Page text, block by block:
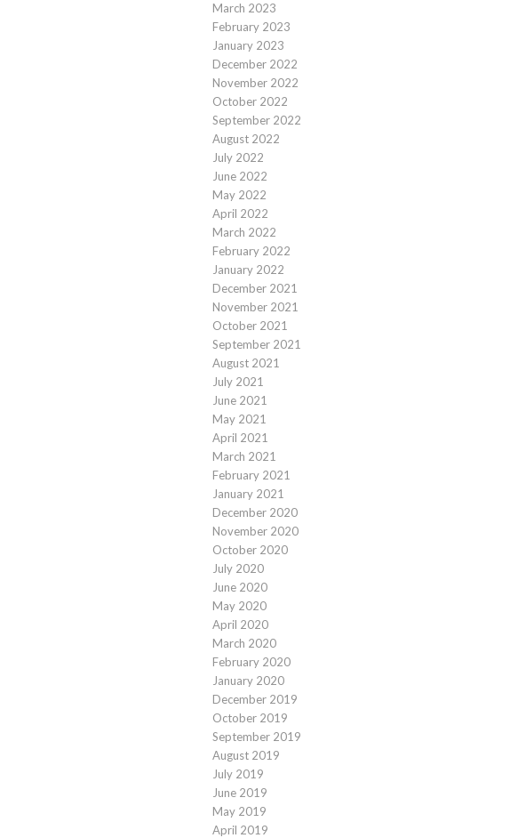
March 2023
February 2023
January 2023
December 2022
November 2022
October 2022
September 2022
August 2022
July 2022
June 2022
May 2022
April 2022
March 2022
February 2022
January 2022
December 2021
November 2021
October 2021
September 2021
August 2021
July 2021
June 2021
May 2021
April 2021
March 2021
February 2021
January 2021
December 2020
November 2020
October 2020
July 2020
June 2020
May 2020
April 2020
March 2020
February 2020
January 2020
December 2019
October 2019
September 2019
August 2019
July 2019
June 2019
May 2019
April 2019